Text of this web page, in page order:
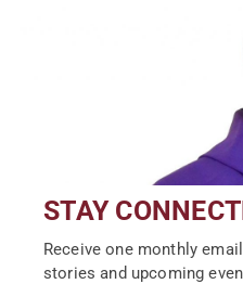
STAY
Receive one monthly
stories and upcoming